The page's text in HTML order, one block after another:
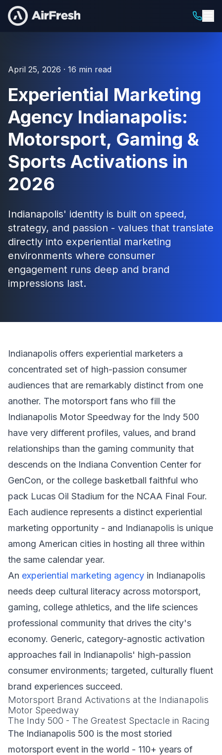
April 25, 2026 · 16 min read
Experiential Marketing
Agency Indianapolis:
Motorsport, Gaming &
Sports Activations in
2026
Indianapolis' identity is built on speed,
strategy, and passion - values that translate
directly into experiential marketing
environments where consumer
engagement runs deep and brand
impressions last.
Indianapolis offers experiential marketers a
concentrated set of high-passion consumer
audiences that are remarkably distinct from one
another. The motorsport fans who fill the
Indianapolis Motor Speedway for the Indy 500
have very different profiles, values, and brand
relationships than the gaming community that
descends on the Indiana Convention Center for
GenCon, or the college basketball faithful who
pack Lucas Oil Stadium for the NCAA Final Four.
Each audience represents a distinct experiential
marketing opportunity - and Indianapolis is unique
among American cities in hosting all three within
the same calendar year.
An experiential marketing agency in Indianapolis
needs deep cultural literacy across motorsport,
gaming, college athletics, and the life sciences
professional community that drives the city's
economy. Generic, category-agnostic activation
approaches fail in Indianapolis' high-passion
consumer environments; targeted, culturally fluent
brand experiences succeed.
Motorsport Brand Activations at the Indianapolis
Motor Speedway
The Indy 500 - The Greatest Spectacle in Racing
The Indianapolis 500 is the most storied
motorsport event in the world - 110+ years of